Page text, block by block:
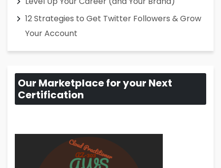
12 Strategies to Get Twitter Followers & Grow
Your Account
Our Marketplace for your Next
Certification